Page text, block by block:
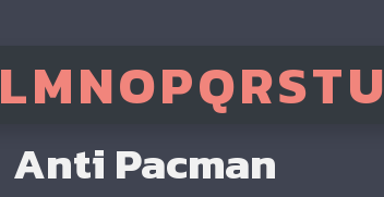
LMNOPQRSTU
Anti Pacman